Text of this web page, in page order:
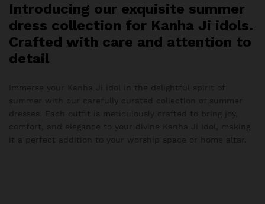
Introducing our exquisite summer
dress collection for Kanha Ji idols.
Crafted with care and attention to
detail